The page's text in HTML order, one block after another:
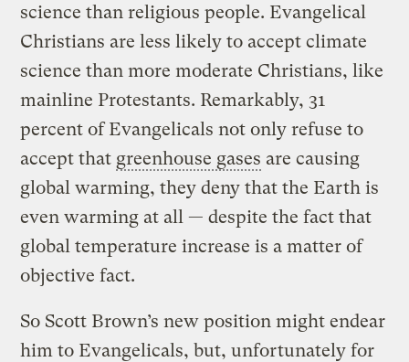
science than religious people. Evangelical
Christians are less likely to accept climate
science than more moderate Christians, like
mainline Protestants. Remarkably, 31
percent of Evangelicals not only refuse to
accept that greenhouse gases are causing
global warming, they deny that the Earth is
even warming at all — despite the fact that
global temperature increase is a matter of
objective fact.
So Scott Brown’s new position might endear
him to Evangelicals, but, unfortunately for